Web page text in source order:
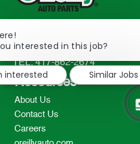
233 South Patterson Avenue
2298
TEL: 417-862-2674
Resources
About Us
Contact Us
Careers
interested in this job?
interested
Similar Jobs